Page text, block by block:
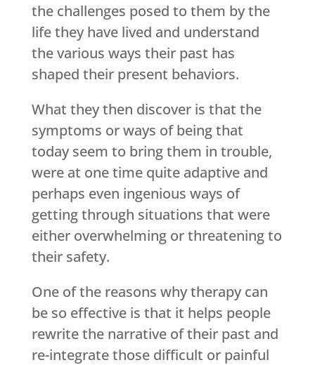
the challenges posed to them by the
life they have lived and understand
the various ways their past has
shaped their present behaviors.
What they then discover is that the
symptoms or ways of being that
today seem to bring them in trouble,
were at one time quite adaptive and
perhaps even ingenious ways of
getting through situations that were
either overwhelming or threatening to
their safety.
One of the reasons why therapy can
be so effective is that it helps people
rewrite the narrative of their past and
re-integrate those difficult or painful